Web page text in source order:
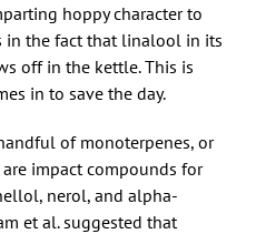
hoppy character to
in the fact that linalool in its
off in the kettle. This is
in to save the day.
of monoterpenes, or
impact compounds for
nerol, and alpha-
et al. suggested that